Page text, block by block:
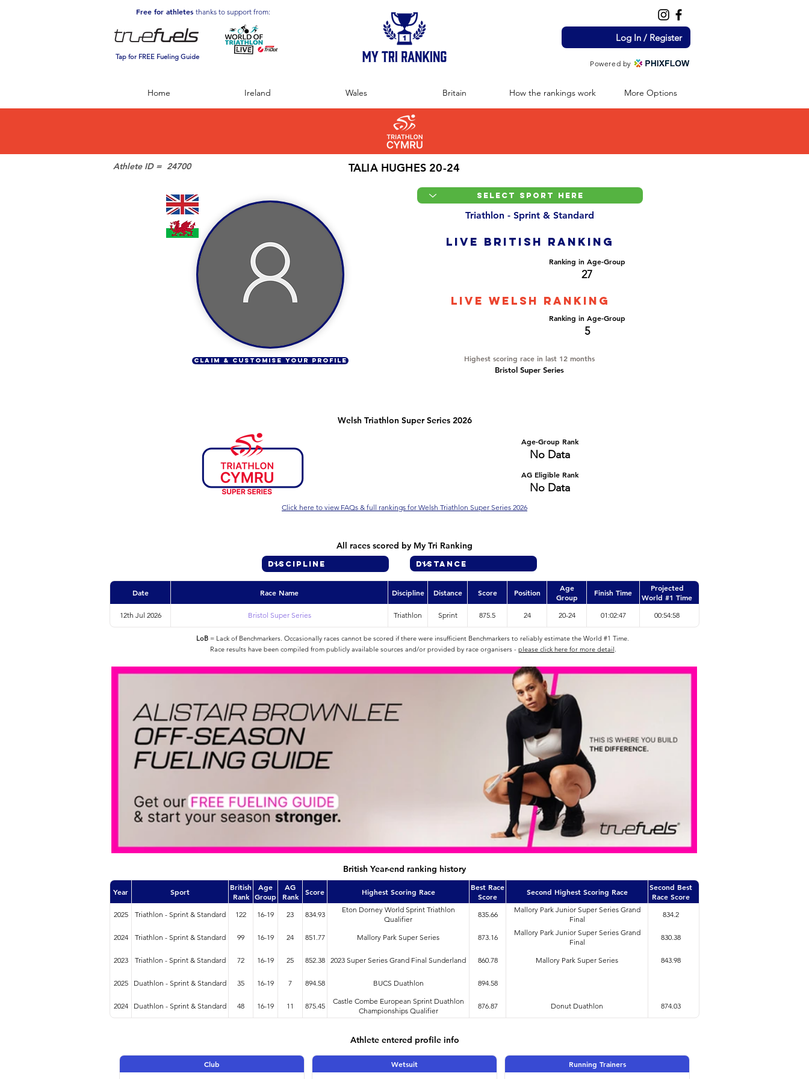
Free for athletes thanks to support from:
Tap for FREE Fueling Guide
Log In / Register
Powered by
Home Ireland Wales Britain How the rankings work More Options
24700
Athlete ID = TALIA HUGHES 20-24
CLAIM & CUSTOMISE YOUR PROFILE
Triathlon - Sprint & Standard
LIVE BRITISH ranking
Ranking in Age-Group
27
LIVE WELSH ranking
Ranking in Age-Group
5
Highest scoring race in last 12 months
Bristol Super Series
Welsh Triathlon Super Series 2026
Age-Group Rank
No Data
Click here to view FAQs & full rankings for Welsh Triathlon Super Series 2026
AG Eligible Rank
No Data
All races scored by My Tri Ranking
Date Race Name Discipline Distance Score Position
Age
Group
Finish Time
Projected
World #1 Time
12th Jul 2026 Bristol Super Series Triathlon Sprint 875.5 24 20-24 01:02:47 00:54:58
LoB= Lack of Benchmarkers. Occasionally races cannot be scored if there were insufficient Benchmarkers to reliably estimate the World #1 Time.
Race results have been compiled from publicly available sources and/or provided by race organisers - please click here for more detail.
British Year-end ranking history
Year Sport
British
Rank
Age
Group
AG
Rank
Score Highest Scoring Race
Best Race
Score
Second Highest Scoring Race
Second Best
Race Score
2025 Triathlon - Sprint & Standard 122 16-19 23 834.93
Eton Dorney World Sprint Triathlon
Qualifier
835.66
Mallory Park Junior Super Series Grand
Final
834.2
2024 Triathlon - Sprint & Standard 99 16-19 24 851.77 Mallory Park Super Series 873.16
Mallory Park Junior Super Series Grand
Final
830.38
2023 Triathlon - Sprint & Standard 72 16-19 25 852.38 2023 Super Series Grand Final Sunderland 860.78 Mallory Park Super Series 843.98
2025 Duathlon - Sprint & Standard 35 16-19 7 894.58 BUCS Duathlon 894.58
2024 Duathlon - Sprint & Standard 48 16-19 11 875.45
Castle Combe European Sprint Duathlon
Championships Qualifier
876.87 Donut Duathlon 874.03
Athlete entered profile info
Club Wetsuit Running Trainers